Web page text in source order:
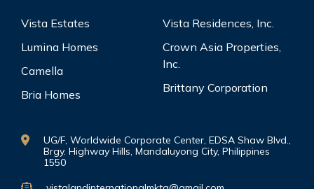
Vista Estates
Lumina Homes
Camella
Bria Homes
Vista Residences, Inc.
Crown Asia Properties,
Inc.
Brittany Corporation
UG/F, Worldwide Corporate Center, EDSA Shaw Blvd.,
Brgy. Highway Hills, Mandaluyong City, Philippines
1550